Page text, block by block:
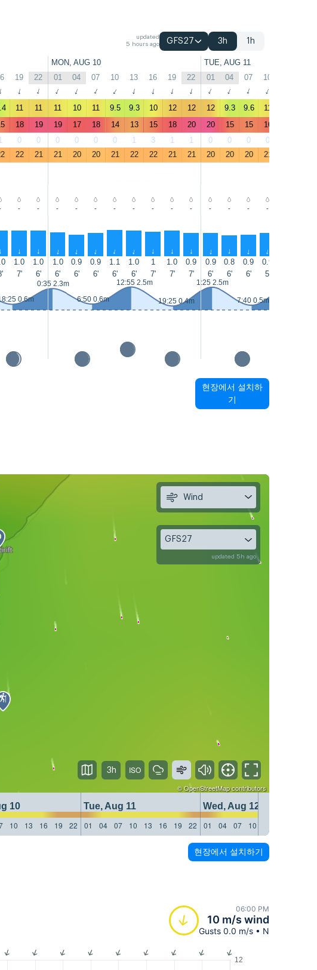
updated
5 hours ago
GFS27 3h 1h
MON, AUG 10 TUE, AUG 11
19 22 01 04 07 10 13 16 19 22 01 04 07 10
↑ ↑ ↑ ↑ ↑ ↑ ↑ ↑ ↑ ↑ ↑ ↑ ↑ ↑
11 11 11 10 11 9.5 9.3 10 12 12 12 9.3 9.6 11
18 19 19 17 18 14 13 15 18 20 20 15 15 16
0 0 0 0 0 0 1 3 1 1 0 0 0 0
22 21 21 20 20 21 22 22 21 21 20 20 20 21
- - - - - - - - - - - - - -
↑ ↑ ↑ ↑ ↑ ↑ ↑ ↑ ↑ ↑ ↑ ↑ ↑ ↑ ↑
1.0 1.0 1.0 0.9 0.9 1.1 1.0 1 1.0 0.9 0.9 0.8 0.9 0.9
7' 6' 6' 6' 6' 6' 6' 7' 7' 7' 6' 6' 6' 5'
0.6m
0:35 2.3m
6:50 0.6m
12:55 2.5m
19:25 0.4m
1:25 2.5m
7:40 0.5m
현장에서 설치하
기
©OpenStreetMapcontributors
10 Tue, Aug 11
Wed, Aug 12
10 13 16 19 22 01 04 07 10 13 16 19 22 01 04 07 10
Wind
GFS27
updated 5h ago
3h
현장에서 설치하기
06:00 PM
10 m/s wind
Gusts 0.0 m/s • N
12